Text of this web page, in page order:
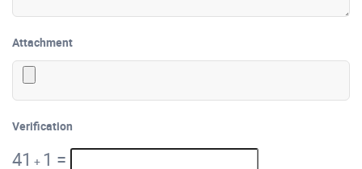
Attachment
Verification
41 + 1 =